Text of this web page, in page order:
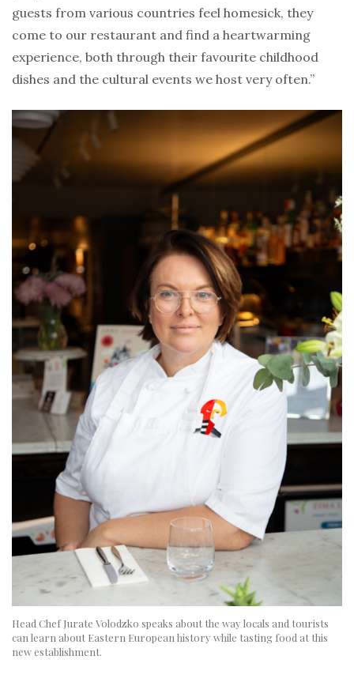
guests from various countries feel homesick, they
come to our restaurant and find a heartwarming
experience, both through their favourite childhood
dishes and the cultural events we host very often.”
Head Chef Jurate Volodzko speaks about the way locals and tourists
can learn about Eastern European history while tasting food at this
new establishment.